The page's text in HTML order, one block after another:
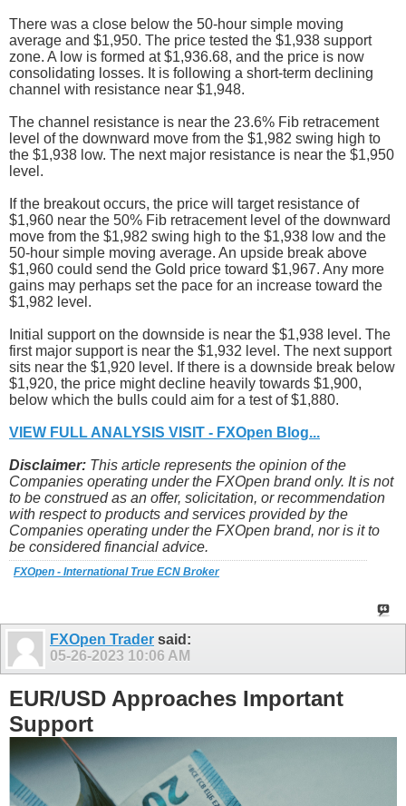
There was a close below the 50-hour simple moving
average and $1,950. The price tested the $1,938 support
zone. A low is formed at $1,936.68, and the price is now
consolidating losses. It is following a short-term declining
channel with resistance near $1,948.
The channel resistance is near the 23.6% Fib retracement
level of the downward move from the $1,982 swing high to
the $1,938 low. The next major resistance is near the $1,950
level.
If the breakout occurs, the price will target resistance of
$1,960 near the 50% Fib retracement level of the downward
move from the $1,982 swing high to the $1,938 low and the
50-hour simple moving average. An upside break above
$1,960 could send the Gold price toward $1,967. Any more
gains may perhaps set the pace for an increase toward the
$1,982 level.
Initial support on the downside is near the $1,938 level. The
first major support is near the $1,932 level. The next support
sits near the $1,920 level. If there is a downside break below
$1,920, the price might decline heavily towards $1,900,
below which the bulls could aim for a test of $1,880.
VIEW FULL ANALYSIS VISIT - FXOpen Blog...
Disclaimer: This article represents the opinion of the
Companies operating under the FXOpen brand only. It is not
to be construed as an offer, solicitation, or recommendation
with respect to products and services provided by the
Companies operating under the FXOpen brand, nor is it to
be considered financial advice.
FXOpen - International True ECN Broker
FXOpen Trader said:
05-26-2023 10:06 AM
EUR/USD Approaches Important
Support